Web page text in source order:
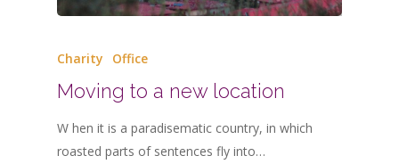
Charity Office
Moving to a new location
W hen it is a paradisematic country, in which
roasted parts of sentences fly into…